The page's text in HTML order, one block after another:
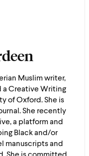
Muslim writer,
a Creative Writing
of Oxford. She is
She recently
a platform and
Black and/or
manuscripts and